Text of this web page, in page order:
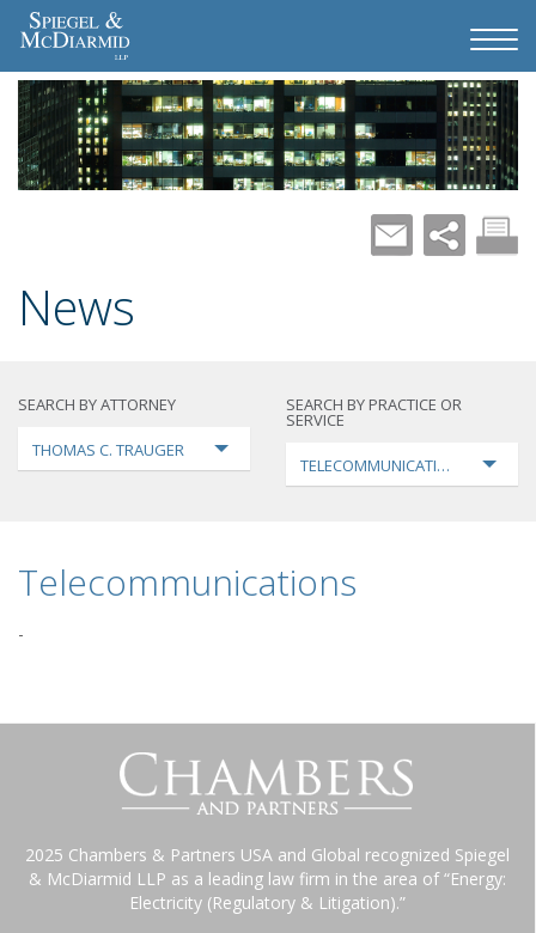
News
SEARCH BY ATTORNEY
THOMAS C. TRAUGER
SEARCH BY PRACTICE OR
SERVICE
TELECOMMUNICATIONS
Telecommunications
-
2025 Chambers & Partners USA and Global recognized Spiegel
& McDiarmid LLP as a leading law firm in the area of “Energy:
Electricity (Regulatory & Litigation).”